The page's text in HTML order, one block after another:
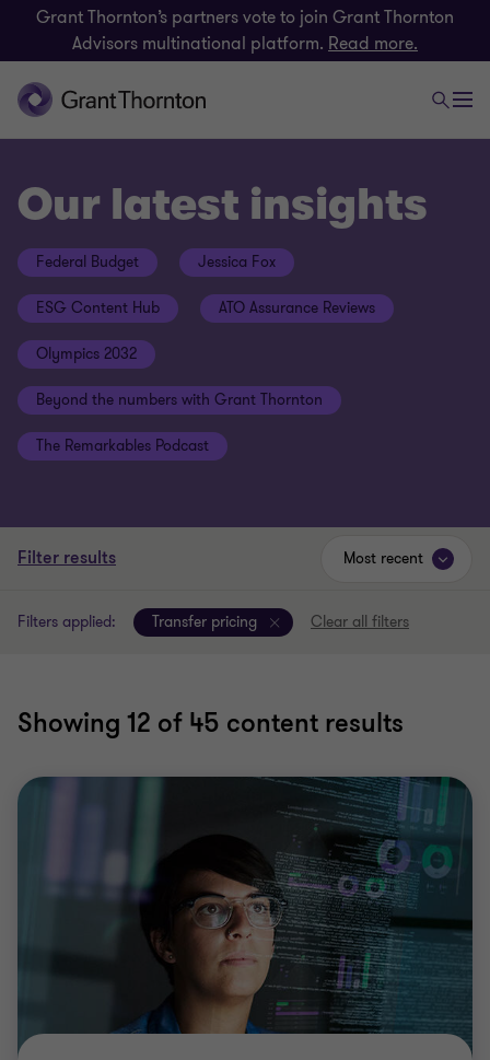
Grant Thornton’s partners vote to join Grant Thornton
Advisors multinational platform. Read more.
Our latest insights
Federal Budget Jessica Fox
ESG Content Hub ATO Assurance Reviews
Olympics 2032
Beyond the numbers with Grant Thornton
The Remarkables Podcast
Filter results
Filters applied: Transfer pricing Clear all filters
Showing 12 of 45 content results
Most recent